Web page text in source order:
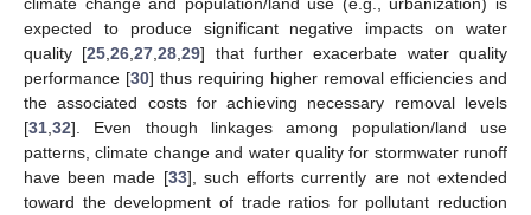
expected to produce significant negative impacts on water
quality [25 ,26 ,27 ,28 ,29] that further exacerbate water quality
performance [30] thus requiring higher removal efficiencies and
the associated costs for achieving necessary removal levels
[31 32]. Even though linkages among population/land use
patterns, climate change and water quality for stormwater runoff
have been made [33], such efforts currently are not extended
toward the development of trade ratios for pollutant reduction